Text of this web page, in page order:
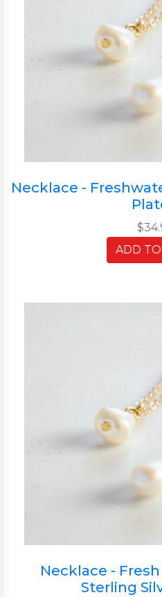
Necklace -
ADD
Necklace -
Sterling